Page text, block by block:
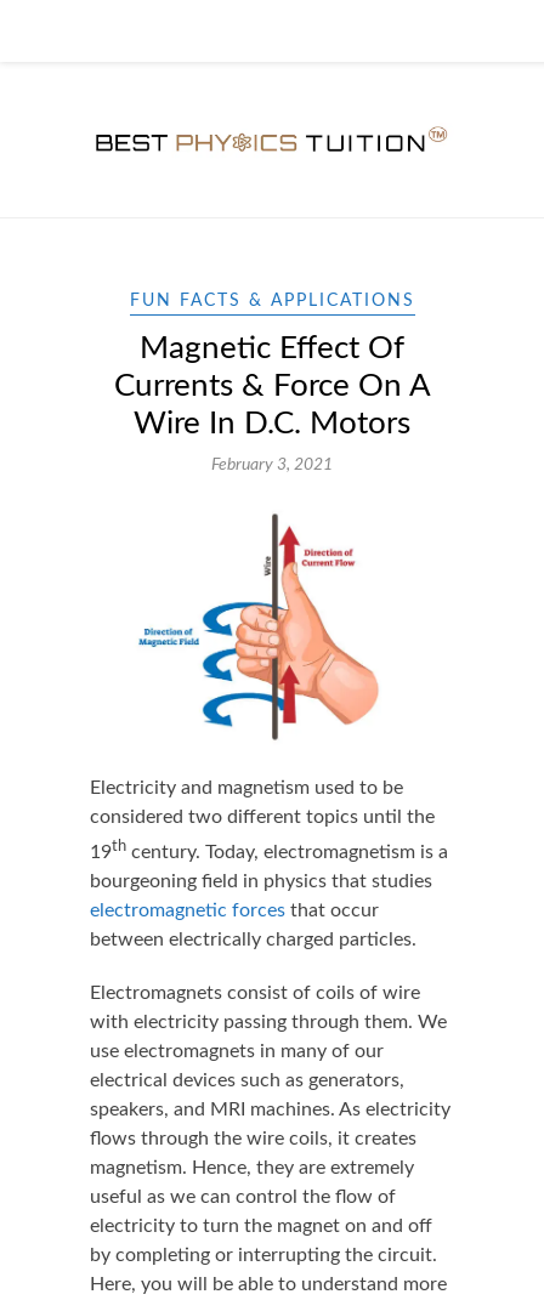
FUN FACTS & APPLICATIONS
Magnetic Effect Of
Currents & Force On A
Wire In D.C. Motors
February 3, 2021
Electricity and magnetism used to be
considered two different topics until the
19th century. Today, electromagnetism is a
bourgeoning field in physics that studies
electromagnetic forces that occur
between electrically charged particles.
Electromagnets consist of coils of wire
with electricity passing through them. We
use electromagnets in many of our
electrical devices such as generators,
speakers, and MRI machines. As electricity
flows through the wire coils, it creates
magnetism. Hence, they are extremely
useful as we can control the flow of
electricity to turn the magnet on and off
by completing or interrupting the circuit.
Here, you will be able to understand more